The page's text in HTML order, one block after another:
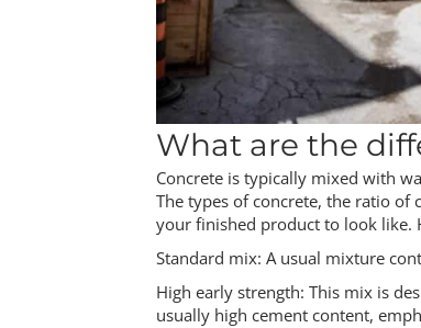
What are the
Concrete is typically mixed with
The types of concrete, the ratio
your finished product to look like.
Standard mix: A usual mixture
High early strength: This mix is
usually high cement content,